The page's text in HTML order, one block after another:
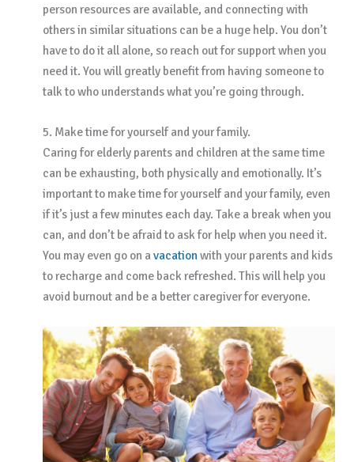
person resources are available, and connecting with
others in similar situations can be a huge help. You don’t
have to do it all alone, so reach out for support when you
need it. You will greatly benefit from having someone to
talk to who understands what you’re going through.
5. Make time for yourself and your family.
Caring for elderly parents and children at the same time
can be exhausting, both physically and emotionally. It’s
important to make time for yourself and your family, even
if it’s just a few minutes each day. Take a break when you
can, and don’t be afraid to ask for help when you need it.
You may even go on avacationwith your parents and kids
to recharge and come back refreshed. This will help you
avoid burnout and be a better caregiver for everyone.